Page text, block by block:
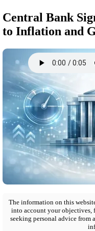
Central Bank
to Inflation and
The information on this
into account your objectives,
seeking personal advice from